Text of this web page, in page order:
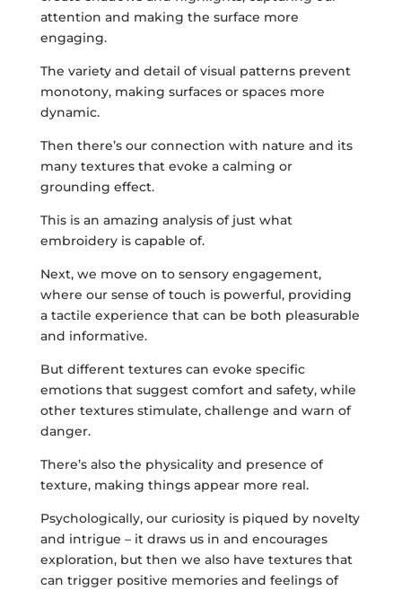
attention and making the surface more
engaging.
The variety and detail of visual patterns prevent
monotony, making surfaces or spaces more
dynamic.
Then there’s our connection with nature and its
many textures that evoke a calming or
grounding effect.
This is an amazing analysis of just what
embroidery is capable of.
Next, we move on to sensory engagement,
where our sense of touch is powerful, providing
a tactile experience that can be both pleasurable
and informative.
But different textures can evoke specific
emotions that suggest comfort and safety, while
other textures stimulate, challenge and warn of
danger.
There’s also the physicality and presence of
texture, making things appear more real.
Psychologically, our curiosity is piqued by novelty
and intrigue – it draws us in and encourages
exploration, but then we also have textures that
can trigger positive memories and feelings of